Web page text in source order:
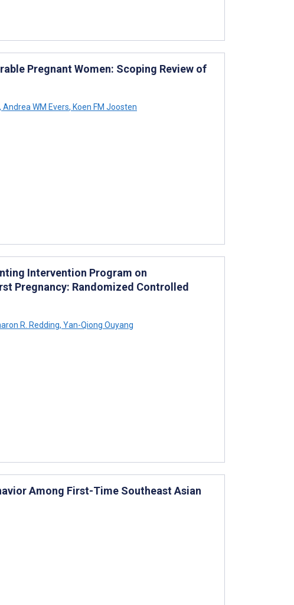
Pregnant Women: Scoping Review of
, Andrea WM Evers, Koen FM Joosten
Intervention Program on
Pregnancy: Randomized Controlled
R. Redding, Yan-Qiong Ouyang
Among First-Time Southeast Asian